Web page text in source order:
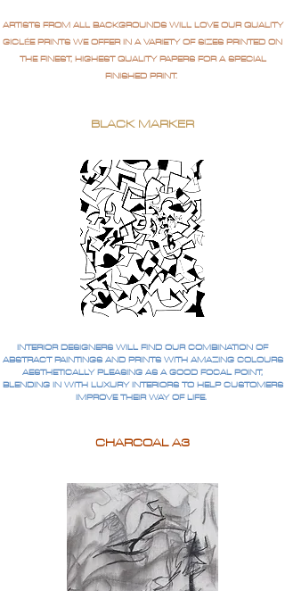
ARTISTS FROM ALL BACKGROUNDS WILL LOVE OUR QUALITY
GICLÉE PRINTS WE OFFER IN A VARIETY OF SIZES PRINTED ON
THE FINEST, HIGHEST QUALITY PAPERS FOR A SPECIAL
FINISHED PRINT.
BLACK MARKER
INTERIOR DESIGNERS WILL FIND OUR COMBINATION OF
ABSTRACT PAINTINGS AND PRINTS WITH AMAZING COLOURS
AESTHETICALLY PLEASING AS A GOOD FOCAL POINT,
BLENDING IN WITH LUXURY INTERIORS TO HELP CUSTOMERS
IMPROVE THEIR WAY OF LIFE.
CHARCOAL A3